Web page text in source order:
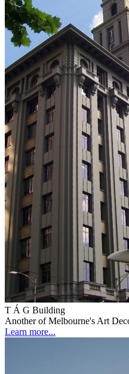
T Á G Building
Another of Melbourne's Art
Learn more...